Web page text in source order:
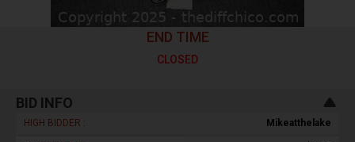
END TIME
CLOSED
BID INFO
HIGH BIDDER : Mikeatthelake